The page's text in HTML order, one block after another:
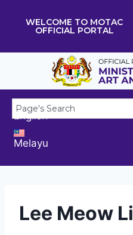
WELCOME TO MOTAC
OFFICIAL PORTAL
English
Melayu
Lee Meow Li